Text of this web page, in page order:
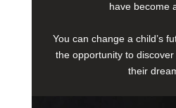
have become
You can change a child’s
the opportunity to
their